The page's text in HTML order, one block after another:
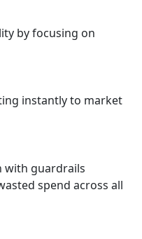
by focusing on
instantly to market
with guardrails
spend across all